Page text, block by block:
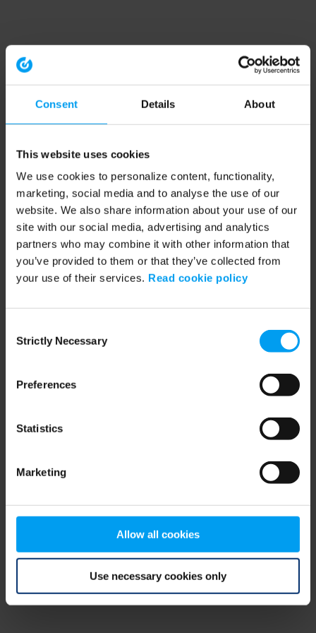
Consent Details About
This website uses cookies
We use cookies to personalize content, functionality,
marketing, social media and to analyse the use of our
website. We also share information about your use of our
site with our social media, advertising and analytics
partners who may combine it with other information that
you’ve provided to them or that they’ve collected from
your use of their services. Read cookie policy
Selection
Strictly Necessary
Preferences
Statistics
Marketing
Allow all cookies
Use necessary cookies only